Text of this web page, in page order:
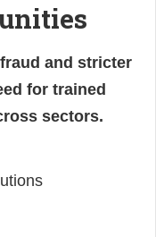
and stricter
for trained
sectors.